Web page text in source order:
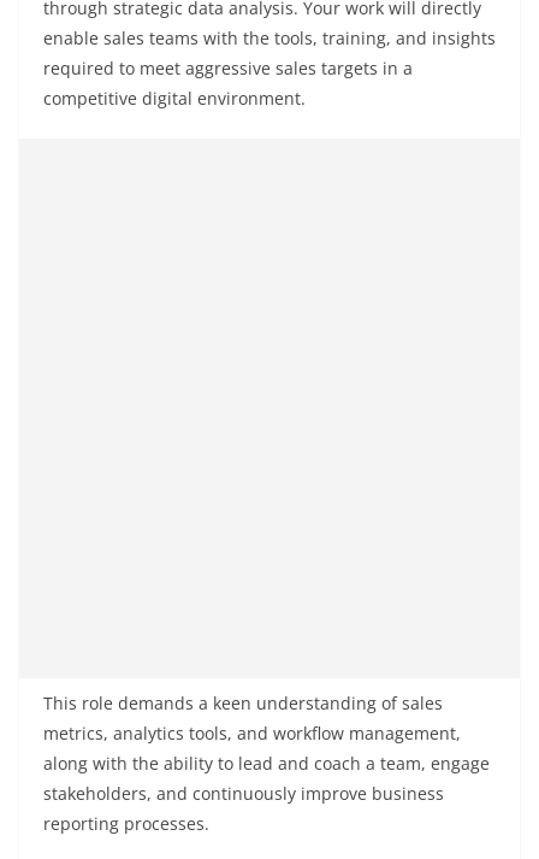
through strategic data analysis. Your work will directly
enable sales teams with the tools, training, and insights
required to meet aggressive sales targets in a
competitive digital environment.
This role demands a keen understanding of sales
metrics, analytics tools, and workflow management,
along with the ability to lead and coach a team, engage
stakeholders, and continuously improve business
reporting processes.